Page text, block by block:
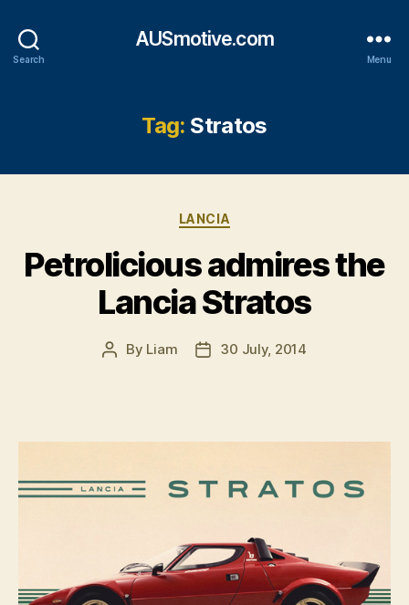
Search
AUSmotive.com
Menu
Tag: Stratos
Categories
LANCIA
Petrolicious admires the
Lancia Stratos
Post
By Liam
Post30 July, 2014